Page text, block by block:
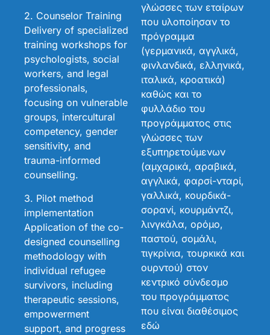
2. Counselor Training
Delivery of specialized
training workshops for
psychologists, social
workers, and legal
professionals,
focusing on vulnerable
groups, intercultural
competency, gender
sensitivity, and
trauma-informed
counselling.
3. Pilot method
implementation
Application of the co-
designed counselling
methodology with
individual refugee
survivors, including
therapeutic sessions,
empowerment
support, and progress
γλώσσες των εταίρων
που υλοποίησαν το
πρόγραμμα
(γερμανικά, αγγλικά,
φινλανδικά, ελληνικά,
ιταλικά, κροατικά)
καθώς και το
φυλλάδιο του
προγράμματος στις
γλώσσες των
εξυπηρετούμενων
(αμχαρικά, αραβικά,
αγγλικά, φαρσί-νταρί,
γαλλικά, κουρδικά-
σορανί, κουρμάντζι,
λινγκάλα, ορόμο,
παστού, σομάλι,
τιγκρίνια, τουρκικά και
ουρντού) στον
κεντρικό σύνδεσμο
του προγράμματος
που είναι διαθέσιμος
εδώ